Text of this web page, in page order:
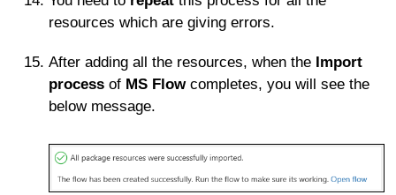
resources which are giving errors.
After adding all the resources, when the Import
process of MS Flowcompletes, you will see the
below message.